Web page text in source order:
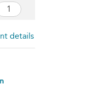
details